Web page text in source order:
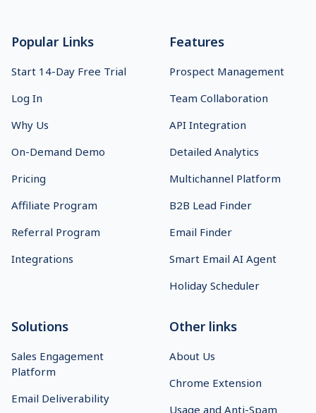
Popular Links
Start 14-Day Free Trial
Log In
Why Us
On-Demand Demo
Pricing
Affiliate Program
Referral Program
Integrations
Features
Prospect Management
Team Collaboration
API Integration
Detailed Analytics
Multichannel Platform
B2B Lead Finder
Email Finder
Smart Email AI Agent
Holiday Scheduler
Solutions
Sales Engagement
Platform
Email Deliverability
Other links
About Us
Chrome Extension
Usage and Anti-Spam